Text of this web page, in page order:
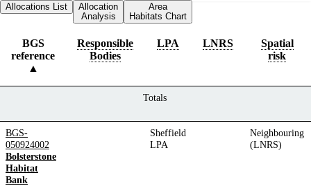
Allocations List
Allocation
Analysis
Area
Habitats Chart
BGS
reference
Responsible
Bodies
LPA LNRS
Spatial
risk
Totals
BGS-
050924002
Bolsterstone
Habitat
Bank
Sheffield
LPA
Neighbouring
(LNRS)